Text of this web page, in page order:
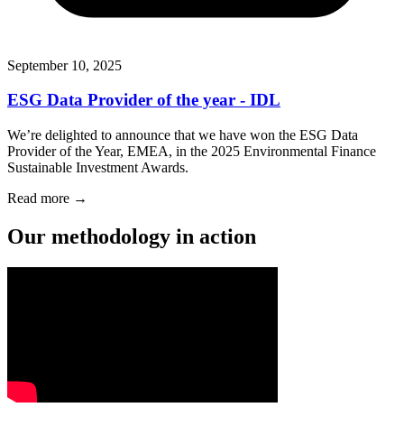
September 10, 2025
ESG Data Provider of the year - IDL
We’re delighted to announce that we have won the ESG Data
Provider of the Year, EMEA, in the 2025 Environmental Finance
Sustainable Investment Awards.
Read more →
Our methodology in action